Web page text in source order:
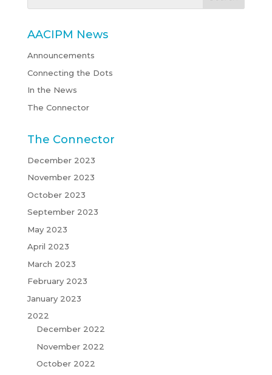
AACIPM News
Announcements
Connecting the Dots
In the News
The Connector
The Connector
December 2023
November 2023
October 2023
September 2023
May 2023
April 2023
March 2023
February 2023
January 2023
2022
December 2022
November 2022
October 2022